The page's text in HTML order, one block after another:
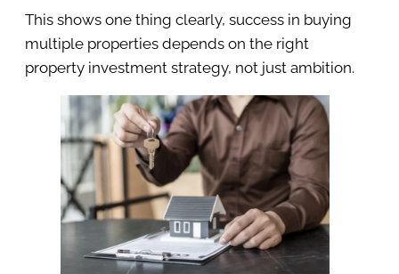
This shows one thing clearly, success in buying
multiple properties depends on the right
property investment strategy, not just ambition.